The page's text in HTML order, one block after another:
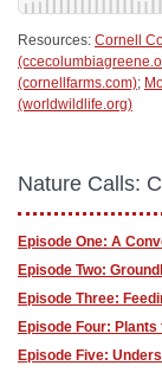
Resources: Cornell
(cornellfarms.com);
(worldwildlife.org)
Nature Calls:
Episode One: A
Episode Two:
Episode Three:
Episode Four:
Episode Five: